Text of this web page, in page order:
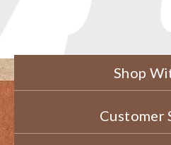
Shop
Customer